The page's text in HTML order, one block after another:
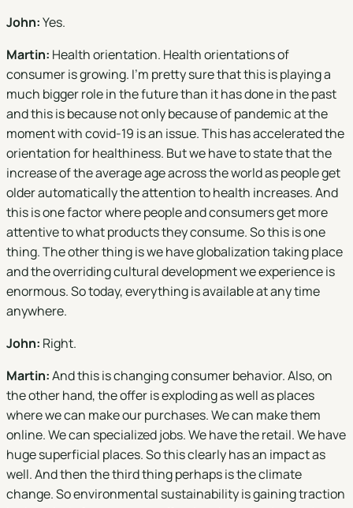
John:Yes.
Martin: Health orientation. Health orientations of
consumer is growing. I'm pretty sure that this is playing a
much bigger role in the future than it has done in the past
and this is because not only because of pandemic at the
moment with covid-19 is an issue. This has accelerated the
orientation for healthiness. But we have to state that the
increase of the average age across the world as people get
older automatically the attention to health increases. And
this is one factor where people and consumers get more
attentive to what products they consume. So this is one
thing. The other thing is we have globalization taking place
and the overriding cultural development we experience is
enormous. So today, everything is available at any time
anywhere.
John: Right.
Martin:And this is changing consumer behavior. Also, on
the other hand, the offer is exploding as well as places
where we can make our purchases. We can make them
online. We can specialized jobs. We have the retail. We have
huge superficial places. So this clearly has an impact as
well. And then the third thing perhaps is the climate
change. So environmental sustainability is gaining traction